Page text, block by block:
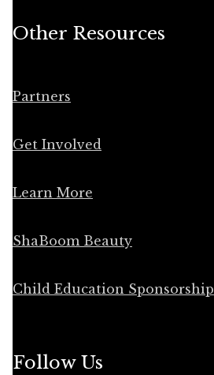
Other Resources
Partners
Get Involved
Learn More
ShaBoom Beauty
Child Education Sponsorship
Follow Us